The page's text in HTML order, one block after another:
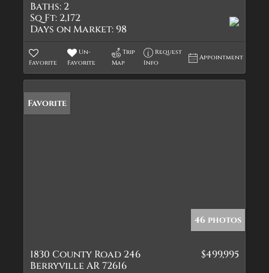
Baths: 2
Sq Ft: 2,172
Days on Market:98
Favorite
Un-
Favorite
Trip
Map
Request
Info
Appointment
Favorite
46 photos
1830 County Road 246
Berryville AR 72616
$499,995